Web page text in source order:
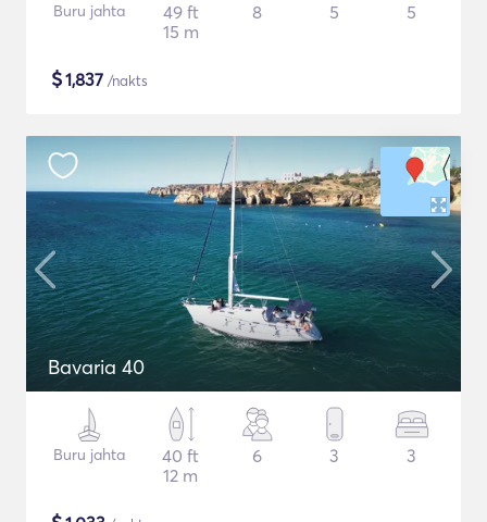
Buru jahta
49 ft
15 m
8 5 5
$1,837 /nakts
Bavaria 40
Buru jahta
40 ft
12 m
6 3 3